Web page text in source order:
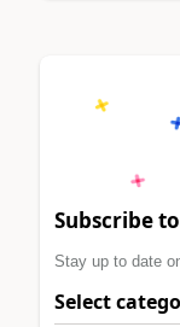
Subscribe
Stay up to date
Select